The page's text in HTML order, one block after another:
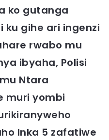
ko gutanga
ku gihe ari ingenzi
rwabo mu
ibyaha, Polisi
Ntara
muri yombi
Inka 5 zafatiwe